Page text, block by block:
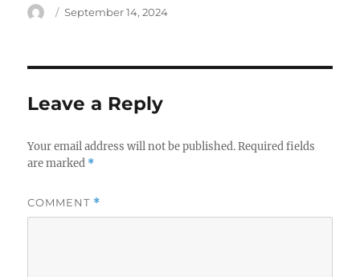
Author
Posted
September 14, 2024
Leave a Reply
Your email address will not be published. Required fields
are marked *
COMMENT *